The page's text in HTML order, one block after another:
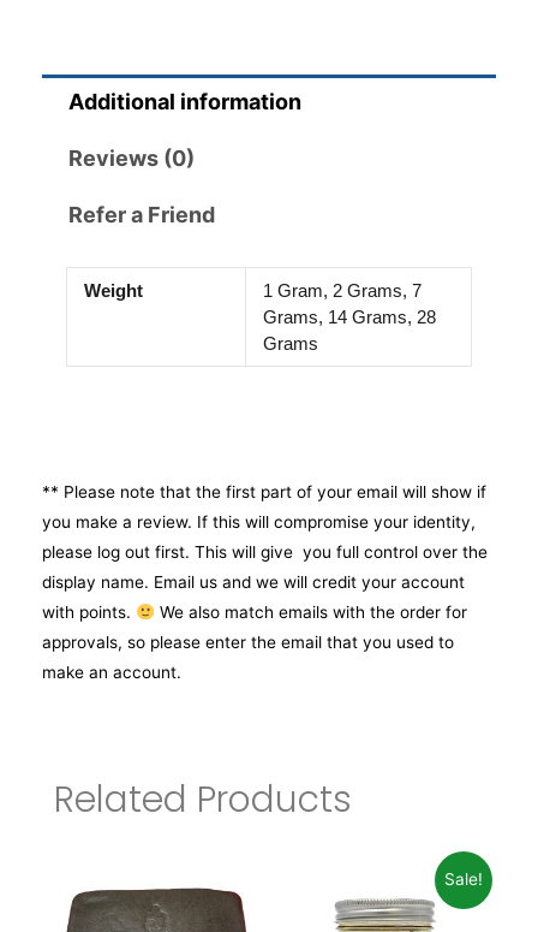
Additional information
Reviews (0)
Refer a Friend
Weight
1 Gram, 2 Grams, 7
Grams, 14 Grams, 28
Grams
** Please note that the first part of your email will show if
you make a review. If this will compromise your identity,
please log out first. This will give you full control over the
display name. Email us and we will credit your account
with points.
We also match emails with the order for
approvals, so please enter the email that you used to
make an account.
Related Products
Sale!